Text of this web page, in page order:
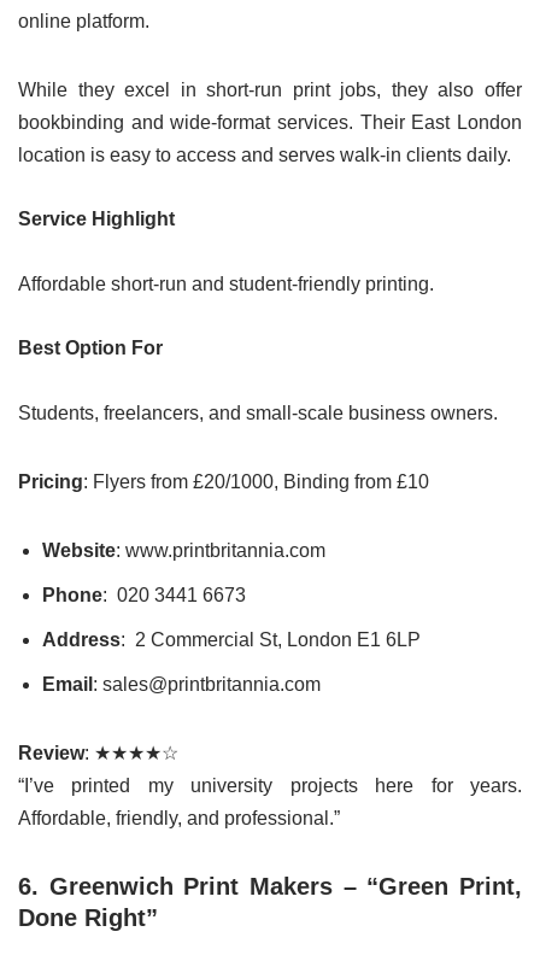
online platform.
While they excel in short-run print jobs, they also offer
bookbinding and wide-format services. Their East London
location is easy to access and serves walk-in clients daily.
Service Highlight
Affordable short-run and student-friendly printing.
Best Option For
Students, freelancers, and small-scale business owners.
Pricing: Flyers from £20/1000, Binding from £10
Website: www.printbritannia.com
Phone: 020 3441 6673
Address: 2 Commercial St, London E1 6LP
Email : sales@printbritannia.com
Review: ★★★★☆
“I’ve printed my university projects here for years.
Affordable, friendly, and professional.”
6. Greenwich Print Makers – “Green Print,
Done Right”